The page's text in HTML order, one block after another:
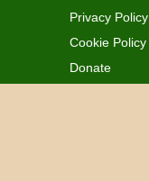
Privacy Policy
Cookie Policy
Donate